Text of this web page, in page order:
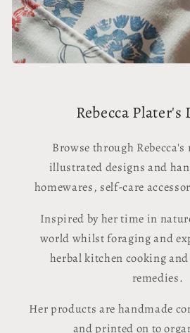
Rebecca Plater's
Browse through
illustrated designs and
homewares, self-care
Inspired by her time in
world whilst foraging and
herbal kitchen cooking
remedies.
Her products are handmade
and printed on to